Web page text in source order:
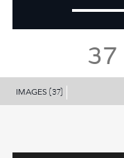
37
IMAGES (37)